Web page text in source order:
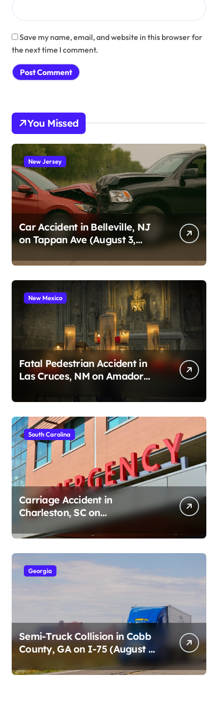
Save my name, email, and website in this browser for
the next time I comment.
You Missed
New Jersey
Car Accident in Belleville, NJ
on Tappan Ave (August 3,
New Mexico
Fatal Pedestrian Accident in
Las Cruces, NM on Amador
South Carolina
Carriage Accident in
Charleston, SC on
Cumberland St (August 3,
2026)
Georgia
Semi-Truck Collision in Cobb
County, GA on I-75 (August 4,